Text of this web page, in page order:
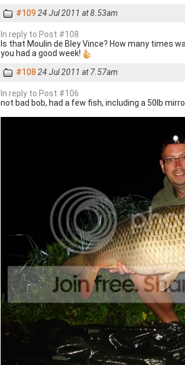
#109 24 Jul 2011 at 8.53am
In reply to Post #108
Is that Moulin de Bley Vince? How many times
you had a good week!
#108 24 Jul 2011 at 7.57am
In reply to Post #106
not bad bob, had a few fish, including a 50lb